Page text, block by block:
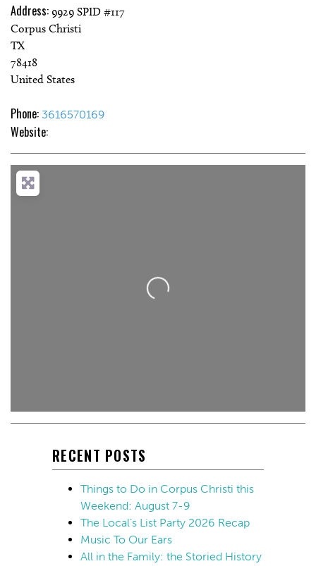
Address: 9929 SPID #117
Corpus Christi
TX
78418
United States
Phone: 3616570169
Website:
Loading...
RECENT POSTS
Things to Do in Corpus Christi this
Weekend: August 7-9
The Local’s List Party 2026 Recap
Music To Our Ears
All in the Family: the Storied History